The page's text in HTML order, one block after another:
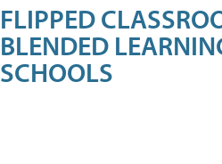
FLIPPED
BLENDED
SCHOOLS